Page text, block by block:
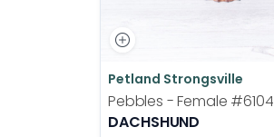
Petland Strongsville
Pebbles - Female #6104
DACHSHUND